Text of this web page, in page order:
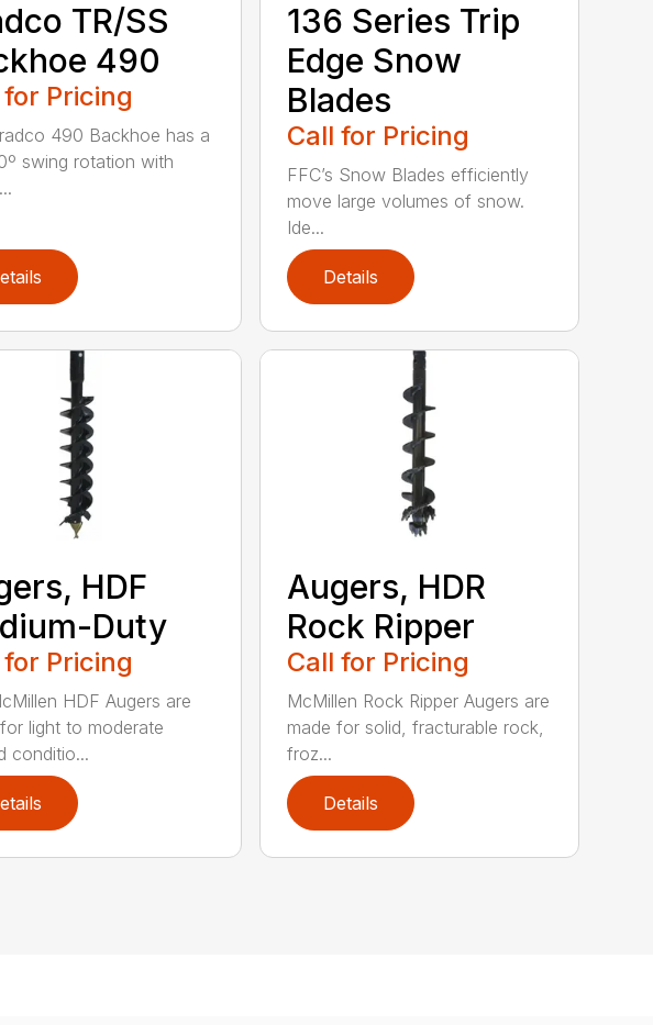
TR/SS
490
for Pricing
490 Backhoe has a
swing rotation with
136 Series Trip
Edge Snow
Blades
Call for Pricing
FFC’s Snow Blades efficiently
move large volumes of snow.
Ide...
Details
HDF
Duty
for Pricing
HDF Augers are
light to moderate
conditio...
Augers, HDR
Rock Ripper
Call for Pricing
McMillen Rock Ripper Augers are
made for solid, fracturable rock,
froz...
Details